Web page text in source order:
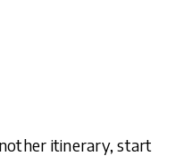
itinerary, start